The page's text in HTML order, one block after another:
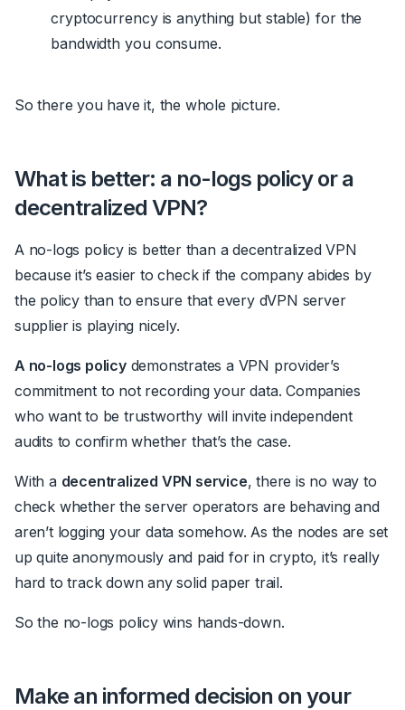
cryptocurrency is anything but stable) for the
bandwidth you consume.
So there you have it, the whole picture.
What is better: a no-logs policy or a
decentralized VPN?
A no-logs policy is better than a decentralized VPN
because it’s easier to check if the company abides by
the policy than to ensure that every dVPN server
supplier is playing nicely.
A no-logs policydemonstrates a VPN provider’s
commitment to not recording your data. Companies
who want to be trustworthy will invite independent
audits to confirm whether that’s the case.
With a decentralized VPN service, there is no way to
check whether the server operators are behaving and
aren’t logging your data somehow. As the nodes are set
up quite anonymously and paid for in crypto, it’s really
hard to track down any solid paper trail.
So the no-logs policy wins hands-down.
Make an informed decision on your